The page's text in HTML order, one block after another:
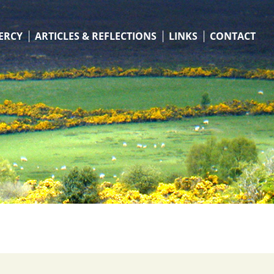
ARTICLES & REFLECTIONS LINKS CONTACT